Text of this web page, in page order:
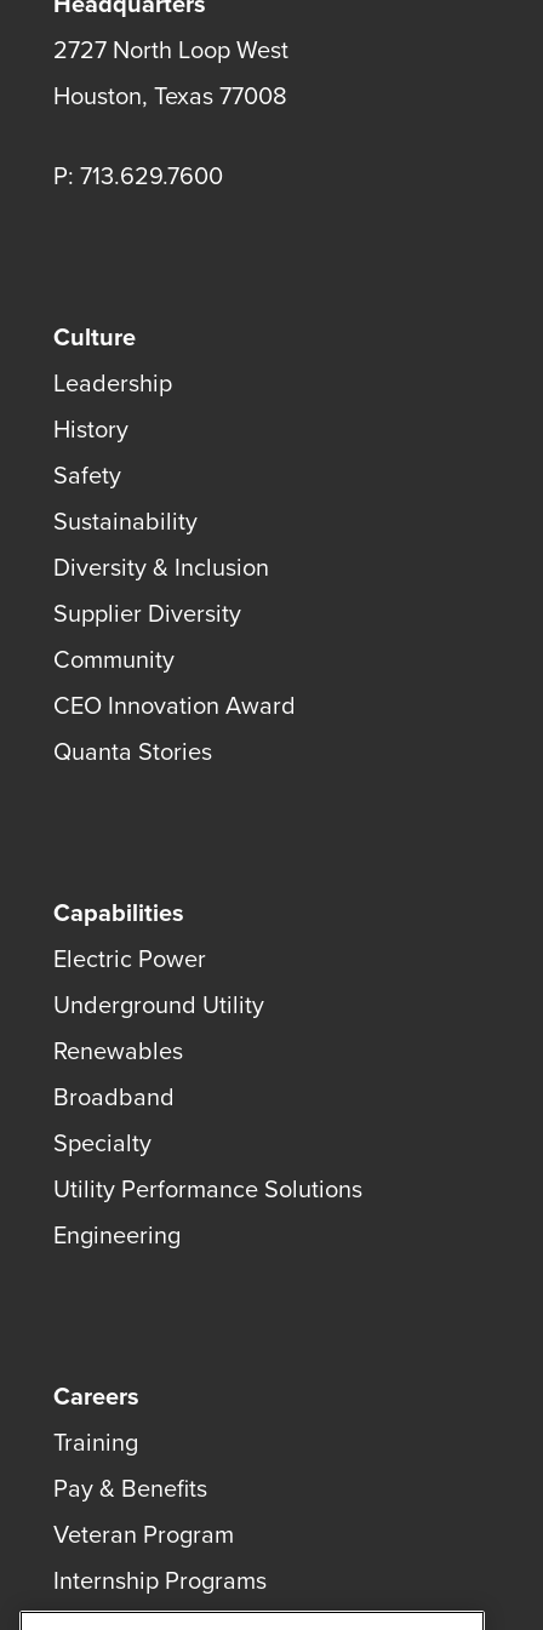
2727 North Loop West
Houston, Texas 77008
P: 713.629.7600
Culture
Leadership
History
Safety
Sustainability
Diversity & Inclusion
Supplier Diversity
Community
CEO Innovation Award
Quanta Stories
Capabilities
Electric Power
Underground Utility
Renewables
Broadband
Specialty
Utility Performance Solutions
Engineering
Careers
Training
Pay & Benefits
Veteran Program
Internship Programs